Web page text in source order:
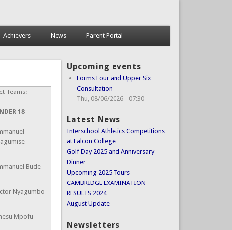
Achievers News Parent Portal
Teams:
18
Bude
Nyagumbo
Mpofu
Upcoming events
Forms Four and Upper Six
Consultation
Thu, 08/06/2026 - 07:30
Latest News
Interschool Athletics Competitions
at Falcon College
Golf Day 2025 and Anniversary
Dinner
Upcoming 2025 Tours
CAMBRIDGE EXAMINATION
RESULTS 2024
August Update
Newsletters